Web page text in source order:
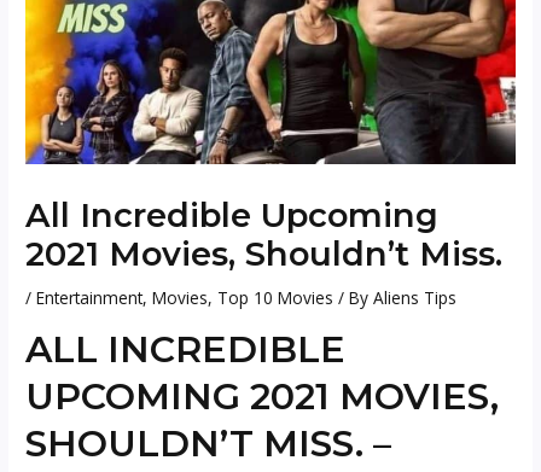
All Incredible Upcoming
2021 Movies, Shouldn’t Miss.
/Entertainment,Movies, Top 10 Movies / ByAliens Tips
ALL INCREDIBLE
UPCOMING 2021 MOVIES,
SHOULDN’T MISS. –